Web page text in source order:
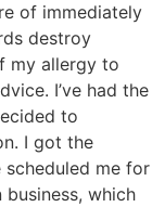
of immediately
destroy
my allergy to
I’ve had the
to
I got the
me for
which